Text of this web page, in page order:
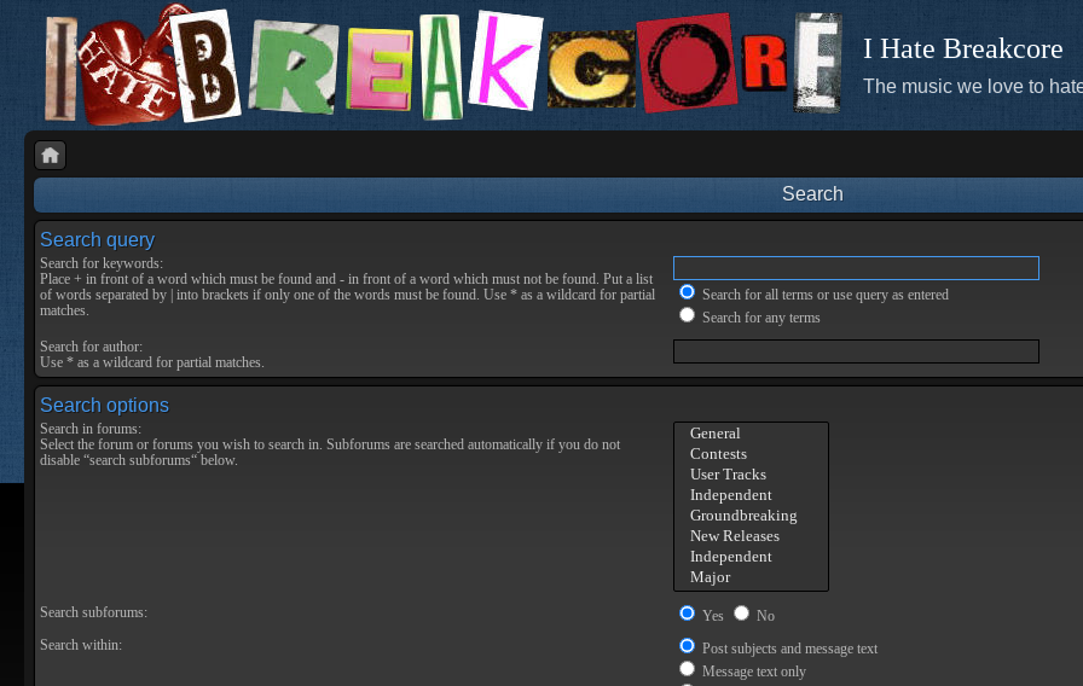
I Hate Breakcore
The music we love to
Search
Search query
Search for keywords:
Place + in front of a word which must be found and - in front of a word which must not be found. Put a list
of words separated by into brackets if only one of the words must be found. Use * as a wildcard for partial
matches.
Search for all terms or use query as entered
Search for any terms
Search for author:
Use * as a wildcard for partial matches.
Search options
Search in forums:
Select the forum or forums you wish to search in. Subforums are searched automatically if you do not
disable “search subforums“ below.
Search subforums: Yes
No
Search within:
Post subjects and message text
Message text only